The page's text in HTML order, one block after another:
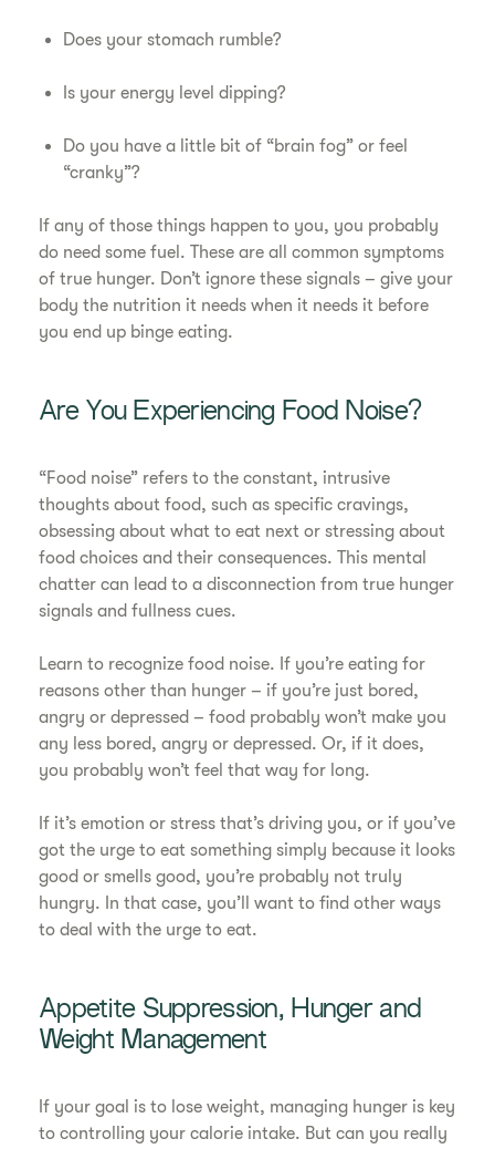
Does your stomach rumble?
Is your energy level dipping?
Do you have a little bit of “brain fog” or feel
“cranky”?
If any of those things happen to you, you probably
do need some fuel. These are all common symptoms
of true hunger. Don’t ignore these signals – give your
body the nutrition it needs when it needs it before
you end up binge eating.
Are You Experiencing Food Noise?
“Food noise” refers to the constant, intrusive
thoughts about food, such as specific cravings,
obsessing about what to eat next or stressing about
food choices and their consequences. This mental
chatter can lead to a disconnection from true hunger
signals and fullness cues.
Learn to recognize food noise. If you’re eating for
reasons other than hunger – if you’re just bored,
angry or depressed – food probably won’t make you
any less bored, angry or depressed. Or, if it does,
you probably won’t feel that way for long.
If it’s emotion or stress that’s driving you, or if you’ve
got the urge to eat something simply because it looks
good or smells good, you’re probably not truly
hungry. In that case, you’ll want to find other ways
to deal with the urge to eat.
Appetite Suppression, Hunger and
Weight Management
If your goal is to lose weight, managing hunger is key
to controlling your calorie intake. But can you really